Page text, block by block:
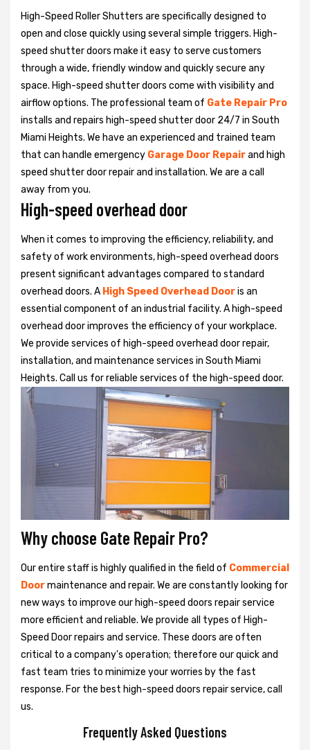
High-Speed Roller Shutters are specifically designed to
open and close quickly using several simple triggers. High-
speed shutter doors make it easy to serve customers
through a wide, friendly window and quickly secure any
space. High-speed shutter doors come with visibility and
airflow options. The professional team of Gate Repair Pro
installs and repairs high-speed shutter door 24/7 in South
Miami Heights. We have an experienced and trained team
that can handle emergency Garage Door Repairand high
speed shutter door repair and installation. We are a call
away from you.
High-speed overhead door
When it comes to improving the efficiency, reliability, and
safety of work environments, high-speed overhead doors
present significant advantages compared to standard
overhead doors. A High Speed Overhead Dooris an
essential component of an industrial facility. A high-speed
overhead door improves the efficiency of your workplace.
We provide services of high-speed overhead door repair,
installation, and maintenance services in South Miami
Heights. Call us for reliable services of the high-speed door.
Why choose Gate Repair Pro?
Our entire staff is highly qualified in the field of Commercial
Doormaintenance and repair. We are constantly looking for
new ways to improve our high-speed doors repair service
more efficient and reliable. We provide all types of High-
Speed Door repairs and service. These doors are often
critical to a company's operation; therefore our quick and
fast team tries to minimize your worries by the fast
response. For the best high-speed doors repair service, call
us.
Frequently Asked Questions